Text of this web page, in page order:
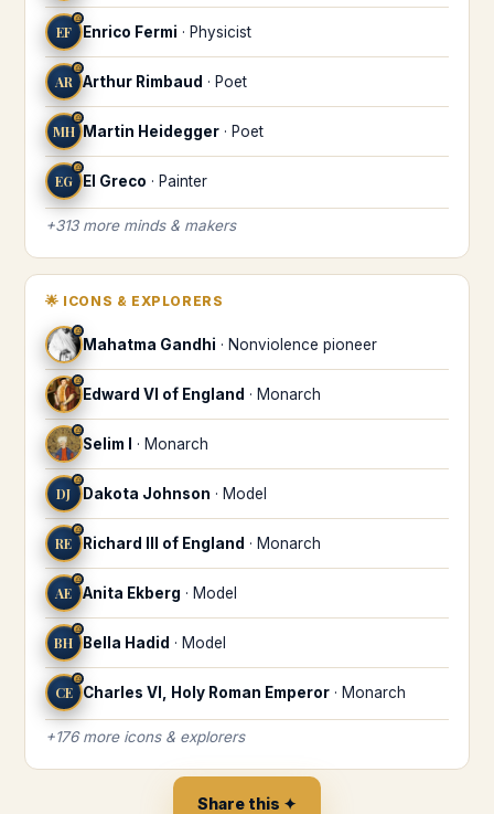
EF
♎
Enrico Fermi · Physicist
AR
♎
Arthur Rimbaud · Poet
MH
♎
Martin Heidegger · Poet
EG
♎
El Greco · Painter
+313more minds & makers
🌟 ICONS & EXPLORERS
♎
Mahatma Gandhi · Nonviolence pioneer
♎
Edward VI of England · Monarch
♎
Selim I · Monarch
DJ
♎
Dakota Johnson · Model
RE
♎
Richard III of England · Monarch
AE
♎
Anita Ekberg · Model
BH
♎
Bella Hadid · Model
CE
♎
Charles VI, Holy Roman Emperor · Monarch
+176more icons & explorers
Share this ✦